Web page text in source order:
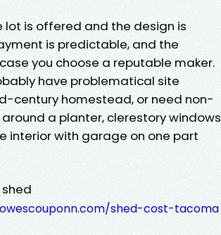
is offered and the design is
is predictable, and the
you choose a reputable maker.
have problematical site
century homestead, or need non-
a planter, clerestory windows
interior with garage on one part
shed-cost-tacoma